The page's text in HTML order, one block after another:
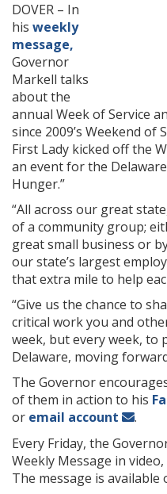
DOVER – In
his weekly
message,
Governor
Markell talks
about the
annual Week of Service
since 2009’s Weekend of
First Lady kicked off the
an event for the
Hunger.”
“All across our great
of a community group;
great small business or
our state’s largest
that extra mile to help
“Give us the chance to
critical work you and
week, but every week, to
Delaware, moving
The Governor
of them in action to his
or email account
.
Every Friday, the
Weekly Message in
The message is available